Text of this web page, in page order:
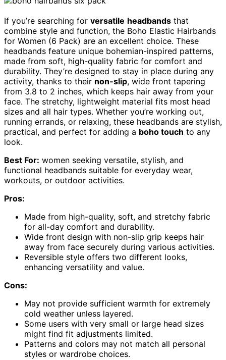
If you’re searching for versatile headbands that
combine style and function, the Boho Elastic Hairbands
for Women (6 Pack) are an excellent choice. These
headbands feature unique bohemian-inspired patterns,
made from soft, high-quality fabric for comfort and
durability. They’re designed to stay in place during any
activity, thanks to their non-slip, wide front tapering
from 3.8 to 2 inches, which keeps hair away from your
face. The stretchy, lightweight material fits most head
sizes and all hair types. Whether you’re working out,
running errands, or relaxing, these headbands are stylish,
practical, and perfect for adding a boho touch to any
look.
Best For: women seeking versatile, stylish, and
functional headbands suitable for everyday wear,
workouts, or outdoor activities.
Pros:
Made from high-quality, soft, and stretchy fabric
for all-day comfort and durability.
Wide front design with non-slip grip keeps hair
away from face securely during various activities.
Reversible style offers two different looks,
enhancing versatility and value.
Cons:
May not provide sufficient warmth for extremely
cold weather unless layered.
Some users with very small or large head sizes
might find fit adjustments limited.
Patterns and colors may not match all personal
styles or wardrobe choices.